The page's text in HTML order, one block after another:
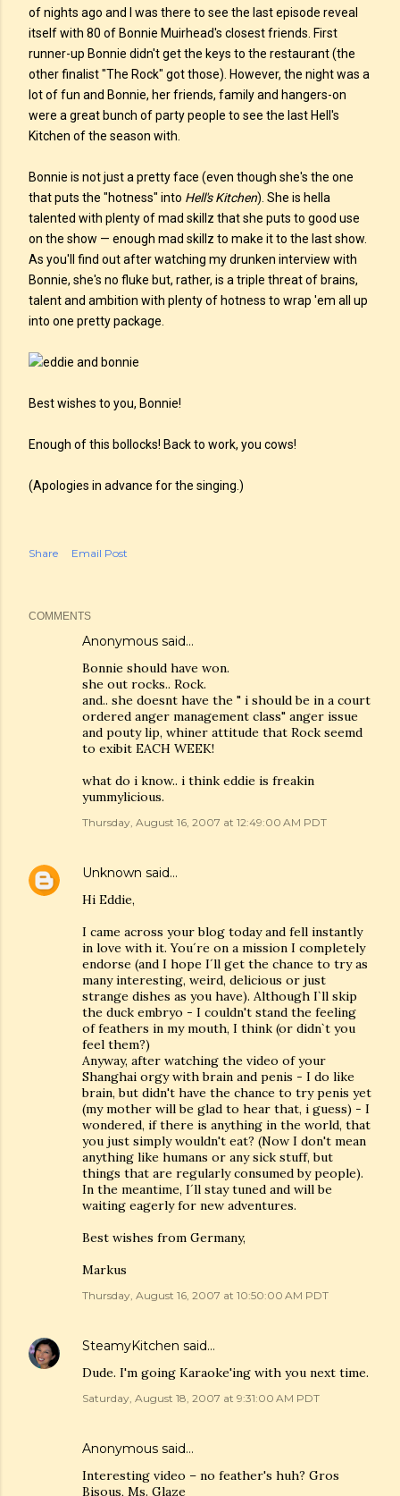
of nights ago and I was there to see the last episode reveal
itself with 80 of Bonnie Muirhead's closest friends. First
runner-up Bonnie didn't get the keys to the restaurant (the
other finalist "The Rock" got those). However, the night was a
lot of fun and Bonnie, her friends, family and hangers-on
were a great bunch of party people to see the last Hell's
Kitchen of the season with.
Bonnie is not just a pretty face (even though she's the one
that puts the "hotness" into Hell's Kitchen). She is hella
talented with plenty of mad skillz that she puts to good use
on the show — enough mad skillz to make it to the last show.
As you'll find out after watching my drunken interview with
Bonnie, she's no fluke but, rather, is a triple threat of brains,
talent and ambition with plenty of hotness to wrap 'em all up
into one pretty package.
Best wishes to you, Bonnie!
Enough of this bollocks! Back to work, you cows!
(Apologies in advance for the singing.)
Share Email Post
COMMENTS
Anonymous said…
Bonnie should have won.
she out rocks.. Rock.
and.. she doesnt have the " i should be in a court
ordered anger management class" anger issue
and pouty lip, whiner attitude that Rock seemd
to exibit EACH WEEK!
what do i know.. i think eddie is freakin
yummylicious.
Thursday, August 16, 2007 at 12:49:00 AM PDT
Unknown said…
Hi Eddie,
I came across your blog today and fell instantly
in love with it. You´re on a mission I completely
endorse (and I hope I´ll get the chance to try as
many interesting, weird, delicious or just
strange dishes as you have). Although I`ll skip
the duck embryo - I couldn't stand the feeling
of feathers in my mouth, I think (or didn`t you
feel them?)
Anyway, after watching the video of your
Shanghai orgy with brain and penis - I do like
brain, but didn't have the chance to try penis yet
(my mother will be glad to hear that, i guess) - I
wondered, if there is anything in the world, that
you just simply wouldn't eat? (Now I don't mean
anything like humans or any sick stuff, but
things that are regularly consumed by people).
In the meantime, I´ll stay tuned and will be
waiting eagerly for new adventures.
Best wishes from Germany,
Markus
Thursday, August 16, 2007 at 10:50:00 AM PDT
SteamyKitchen said…
Dude. I'm going Karaoke'ing with you next time.
Saturday, August 18, 2007 at 9:31:00 AM PDT
Anonymous said…
Interesting video – no feather's huh? Gros
Bisous, Ms. Glaze